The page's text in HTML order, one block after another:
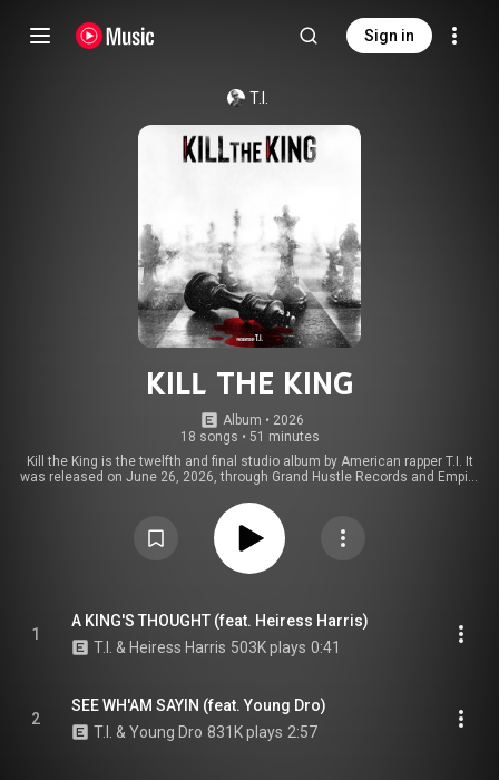
Sign in
T.I.
KILL THE KING
Album • 2026
18 songs • 51 minutes
Kill the King is the twelfth and final studio album by American rapper T.I. It
was released on June 26, 2026, through Grand Hustle Records and Empire
Creative Commons Attribution CC-BY-SA 3.0 (
https://creativecommons.org/licenses/...
1
A KING'S THOUGHT (feat. Heiress Harris)
T.I. & Heiress Harris 503K plays 0:41
2
SEE WH'AM SAYIN (feat. Young Dro)
T.I. & Young Dro 831K plays 2:57